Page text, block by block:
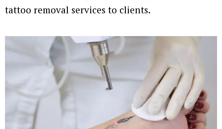
tattoo removal services to clients.